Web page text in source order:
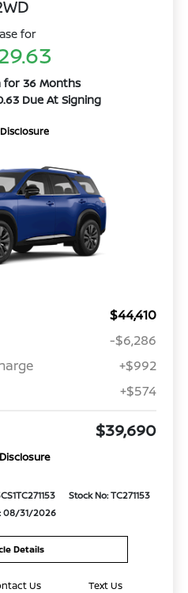
for
for 36 Months
Due At Signing
$44,410
-$6,286
+$992
+$574
$39,690
Stock No: TC271153
08/31/2026
Details
Us Text Us